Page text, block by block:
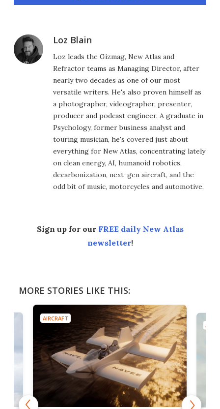
Loz Blain
Loz leads the Gizmag, New Atlas and
Refractor teams as Managing Director, after
nearly two decades as one of our most
versatile writers. He's also proven himself as
a photographer, videographer, presenter,
producer and podcast engineer. A graduate in
Psychology, former business analyst and
touring musician, he's covered just about
everything for New Atlas, concentrating lately
on clean energy, AI, humanoid robotics,
decarbonization, next-gen aircraft, and the
odd bit of music, motorcycles and automotive.
Sign up for our FREE daily New Atlas
newsletter!
MORE STORIES LIKE THIS:
AIRCRAFT